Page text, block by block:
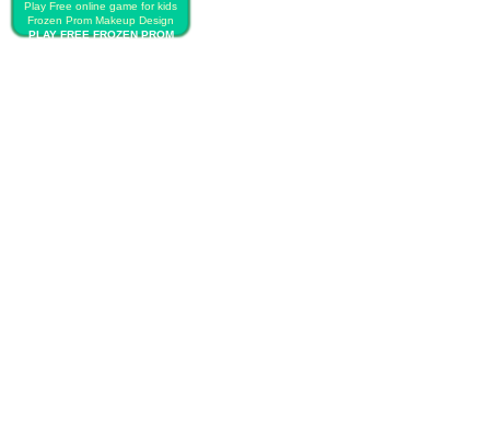
Play Free online game for kids
Frozen Prom Makeup Design
PLAY FREE FROZEN PROM